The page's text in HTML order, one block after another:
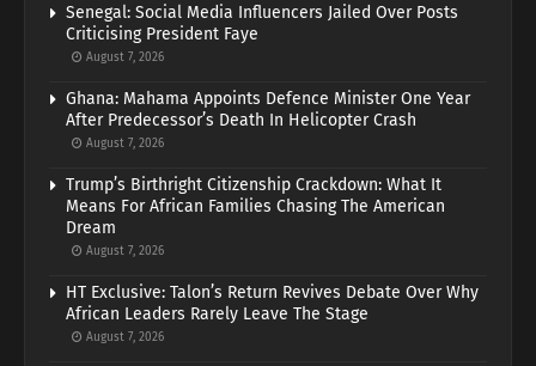
Senegal: Social Media Influencers Jailed Over Posts
Criticising President Faye
August 7, 2026
Ghana: Mahama Appoints Defence Minister One Year
After Predecessor’s Death In Helicopter Crash
August 7, 2026
Trump’s Birthright Citizenship Crackdown: What It
Means For African Families Chasing The American
Dream
August 7, 2026
HT Exclusive: Talon’s Return Revives Debate Over Why
African Leaders Rarely Leave The Stage
August 7, 2026